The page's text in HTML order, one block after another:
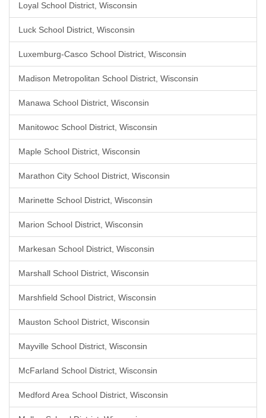
Loyal School District, Wisconsin
Luck School District, Wisconsin
Luxemburg-Casco School District, Wisconsin
Madison Metropolitan School District, Wisconsin
Manawa School District, Wisconsin
Manitowoc School District, Wisconsin
Maple School District, Wisconsin
Marathon City School District, Wisconsin
Marinette School District, Wisconsin
Marion School District, Wisconsin
Markesan School District, Wisconsin
Marshall School District, Wisconsin
Marshfield School District, Wisconsin
Mauston School District, Wisconsin
Mayville School District, Wisconsin
McFarland School District, Wisconsin
Medford Area School District, Wisconsin